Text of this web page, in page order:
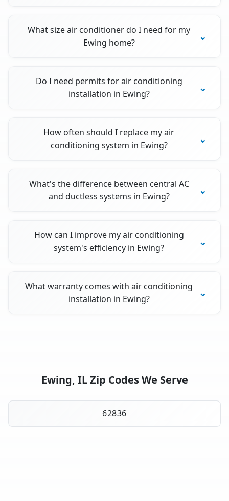
What size air conditioner do I need for my
Ewing home?
Do I need permits for air conditioning
installation in Ewing?
How often should I replace my air
conditioning system in Ewing?
What's the difference between central AC
and ductless systems in Ewing?
How can I improve my air conditioning
system's efficiency in Ewing?
What warranty comes with air conditioning
installation in Ewing?
Ewing, IL Zip Codes We Serve
62836